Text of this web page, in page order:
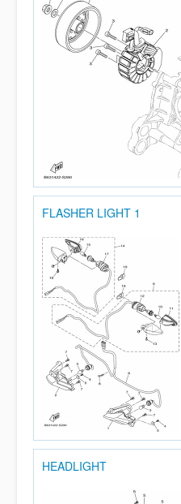
FLASHER LIGHT 1
HEADLIGHT